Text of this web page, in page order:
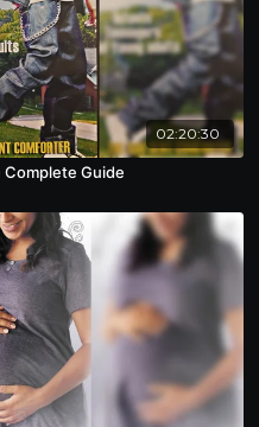
02:20:30
Complete Guide